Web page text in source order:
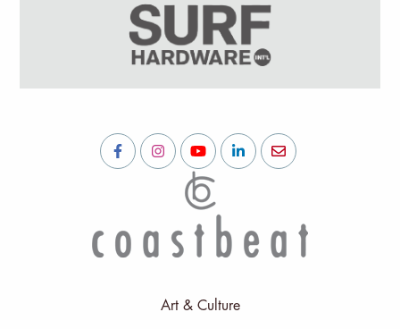
Art & Culture